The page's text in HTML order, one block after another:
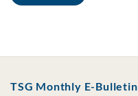
TSG Monthly E-Bulletin